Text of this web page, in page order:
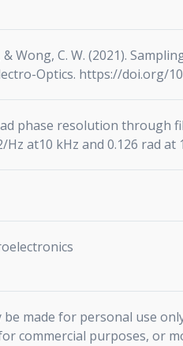
& Wong, C. W. (2021).
Optics. https://doi.org/
phase resolution through
at10 kHz and 0.126 rad at
made for personal use
commercial purposes, or